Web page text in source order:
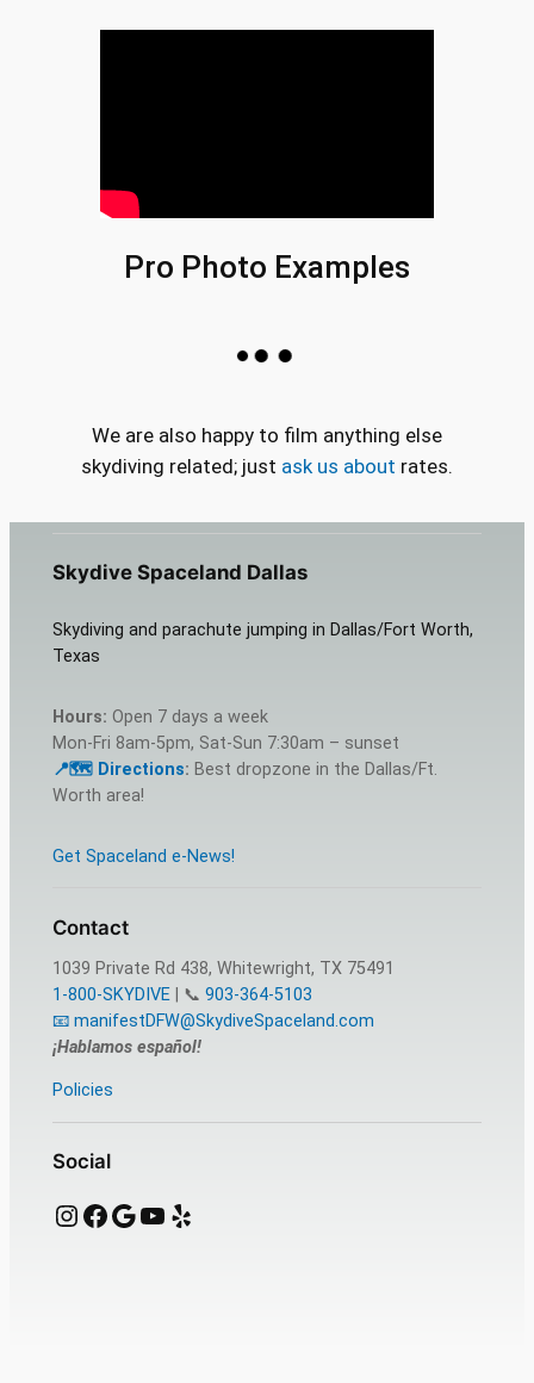
Pro Photo Examples
We are also happy to film anything else
skydiving related; just ask us about rates.
Skydive Spaceland Dallas
Skydiving and parachute jumping in Dallas/Fort Worth,
Texas
Hours: Open 7 days a week
Mon-Fri 8am-5pm, Sat-Sun 7:30am – sunset
📍🗺️ Directions: Best dropzone in the Dallas/Ft.
Worth area!
Get Spaceland e-News!
Contact
1039 Private Rd 438, Whitewright, TX 75491
1-800-SKYDIVE| 📞 903-364-5103
📧 manifestDFW@SkydiveSpaceland.com
¡Hablamos español!
Policies
Social
Instagram Facebook Google YouTube Yelp